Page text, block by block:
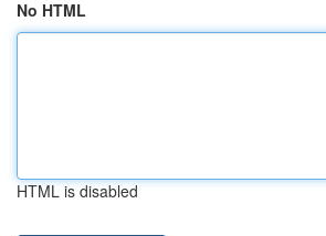
No HTML
HTML is disabled